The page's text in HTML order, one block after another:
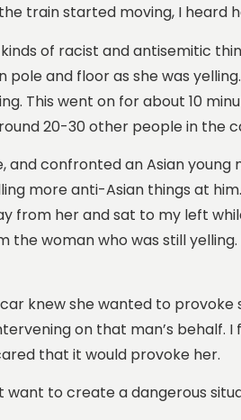
train started moving, I heard
of racist and antisemitic
and floor as she was
This went on for about 10
20-30 other people in the
confronted an Asian
more anti-Asian things at
from her and sat to my left
woman who was still
knew she wanted to
on that man’s behalf.
that it would provoke her.
to create a dangerous